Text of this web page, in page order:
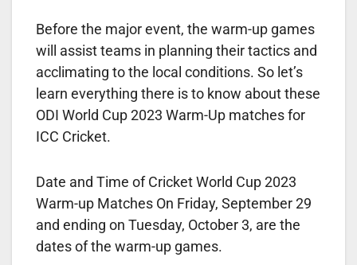
Before the major event, the warm-up games
will assist teams in planning their tactics and
acclimating to the local conditions. So let’s
learn everything there is to know about these
ODI World Cup 2023 Warm-Up matches for
ICC Cricket.
Date and Time of Cricket World Cup 2023
Warm-up Matches On Friday, September 29
and ending on Tuesday, October 3, are the
dates of the warm-up games.